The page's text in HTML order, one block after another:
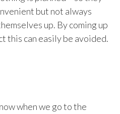
but not always
up. By coming up
this can easily be avoided.
when we go to the